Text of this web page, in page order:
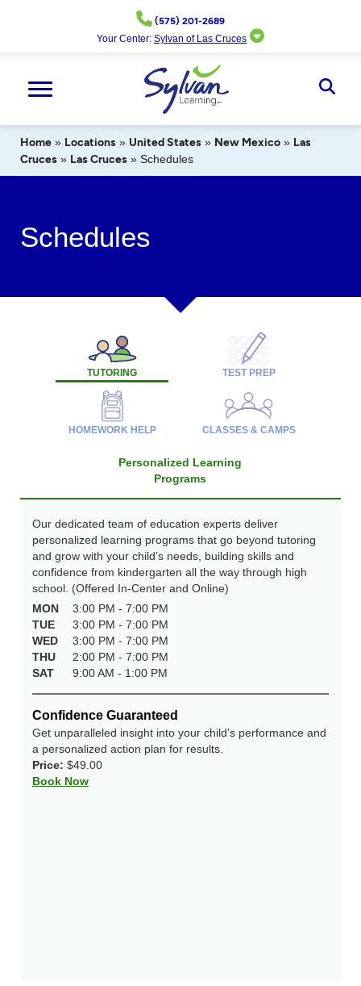
(575) 201-2689
Your Center:Sylvan of Las Cruces
Home » Locations » United States » New Mexico » Las
Cruces » Las Cruces » Schedules
Schedules
TUTORING TEST PREP
HOMEWORK HELP CLASSES & CAMPS
Personalized Learning
Programs
Our dedicated team of education experts deliver
personalized learning programs that go beyond tutoring
and grow with your child’s needs, building skills and
confidence from kindergarten all the way through high
school. (Offered In-Center and Online)
MON
3:00 PM - 7:00 PM
TUE
3:00 PM - 7:00 PM
WED
3:00 PM - 7:00 PM
THU
2:00 PM - 7:00 PM
SAT
9:00 AM - 1:00 PM
Confidence Guaranteed
Get unparalleled insight into your child’s performance and
a personalized action plan for results.
Price: $49.00
Book Now